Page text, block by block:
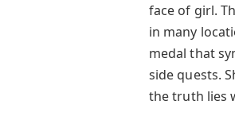
face of girl.
in many
medal that
side quests.
the truth lies